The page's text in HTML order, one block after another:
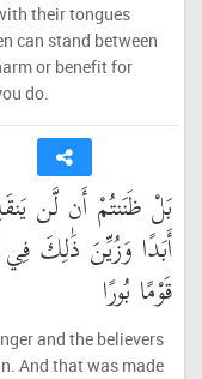
their tongues
can stand between
or benefit for
do.
بَلْ ظَنَنتُمْ أَن لَّن
أَبَدًا وَزُيِّنَ ذَٰلِكَ
قَوْمًا بُورًا
and the believers
And that was made